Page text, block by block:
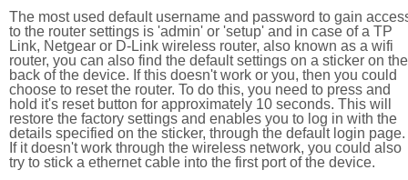
The most used default username and password to gain
to the router settings is 'admin' or 'setup' and in case of a TP
Link, Netgear or D-Link wireless router, also known as a wifi
router, you can also find the default settings on a sticker on the
back of the device. If this doesn't work or you, then you could
choose to reset the router. To do this, you need to press and
hold it's reset button for approximately 10 seconds. This will
restore the factory settings and enables you to log in with the
details specified on the sticker, through the default login page.
If it doesn't work through the wireless network, you could also
try to stick a ethernet cable into the first port of the device.